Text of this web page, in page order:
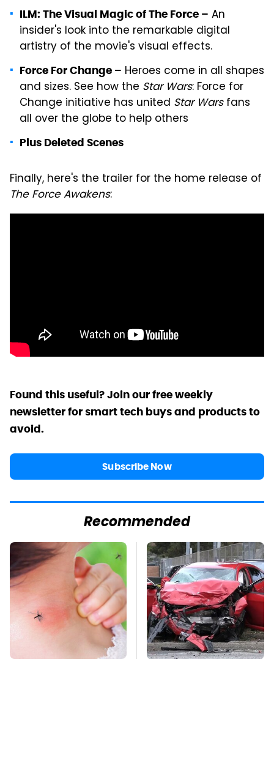
ILM: The Visual Magic of The Force – An
insider's look into the remarkable digital
artistry of the movie's visual effects.
Force For Change – Heroes come in all shapes
and sizes. See how the Star Wars: Force for
Change initiative has united Star Warsfans
all over the globe to help others
Plus Deleted Scenes
Finally, here's the trailer for the home release of
The Force Awakens:
Found this useful? Join our free weekly
newsletter for smart tech buys and products to
avoid.
Subscribe Now
Recommended